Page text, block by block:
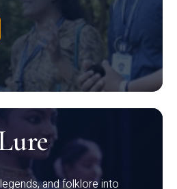
and folklore into